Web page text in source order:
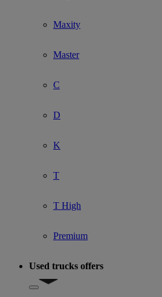
Maxity
Master
C
D
K
T
T High
Premium
Used trucks offers
Show submenu for Used trucks offers